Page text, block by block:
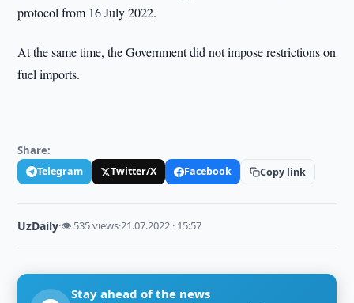
protocol from 16 July 2022.
At the same time, the Government did not impose restrictions on
fuel imports.
Share:
Telegram Twitter/X Facebook Copy link
UzDaily·👁 535 views·21.07.2022 · 15:57
Stay ahead of the news